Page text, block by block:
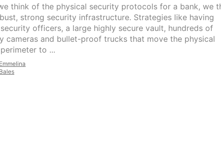
think of the physical security protocols for a bank, we
strong security infrastructure. Strategies like having
officers, a large highly secure vault, hundreds of
cameras and bullet-proof trucks that move the physical
to ...